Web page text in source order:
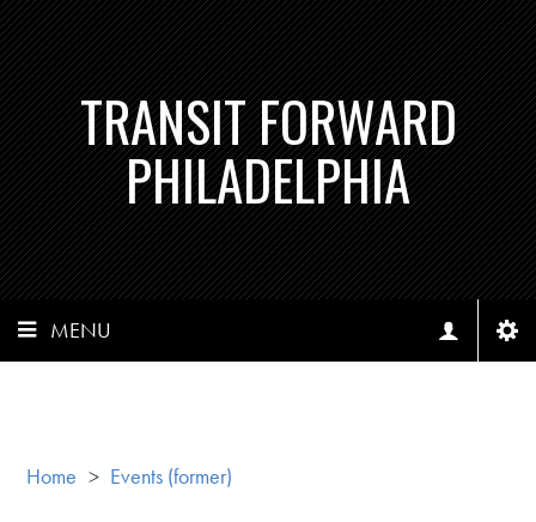
TRANSIT FORWARD
PHILADELPHIA
MENU
Home > Events (former)